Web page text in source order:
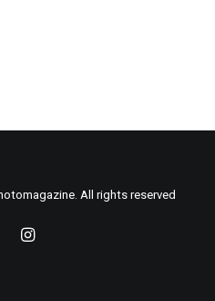
All rights reserved